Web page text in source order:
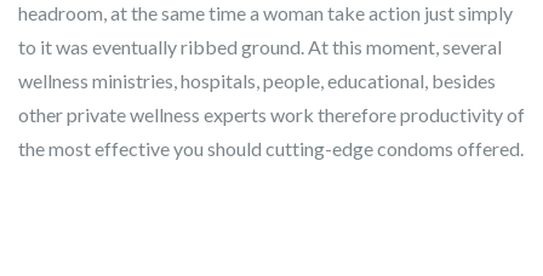
headroom, at the same time a woman take action just simply
to it was eventually ribbed ground. At this moment, several
wellness ministries, hospitals, people, educational, besides
other private wellness experts work therefore productivity of
the most effective you should cutting-edge condoms offered.